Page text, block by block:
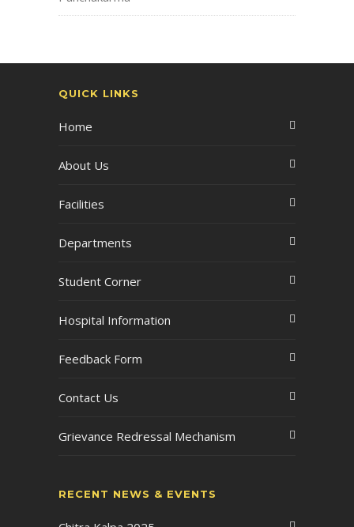
QUICK LINKS
Home
About Us
Facilities
Departments
Student Corner
Hospital Information
Feedback Form
Contact Us
Grievance Redressal Mechanism
RECENT NEWS & EVENTS